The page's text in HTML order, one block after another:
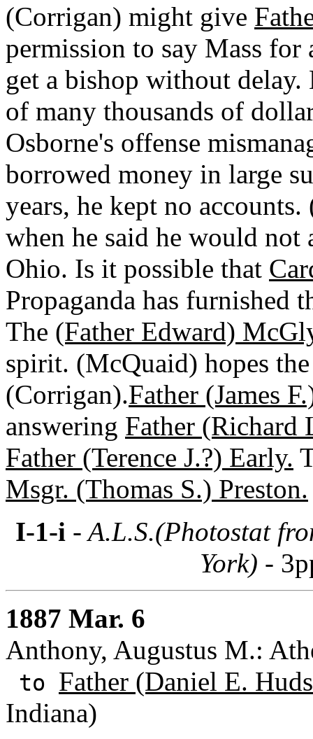
(Corrigan) might give
permission to say Mass
get a bishop without
of many thousands of
Osborne's offense
borrowed money in large
years, he kept no
when he said he would not
Ohio. Is it possible that
Propaganda has furnished
The (Father Edward)
spirit. (McQuaid) hopes
(Corrigan).Father (James
answering Father (Richard
Father (Terence J.?) Early.
Msgr. (Thomas S.) Preston.
I-1-i - A.L.S.(Photostat
York) -
1887 Mar. 6
Anthony, Augustus M.:
to Father (Daniel E.
Indiana)